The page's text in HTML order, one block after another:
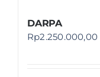
DARPA
Rp2.250.000,00